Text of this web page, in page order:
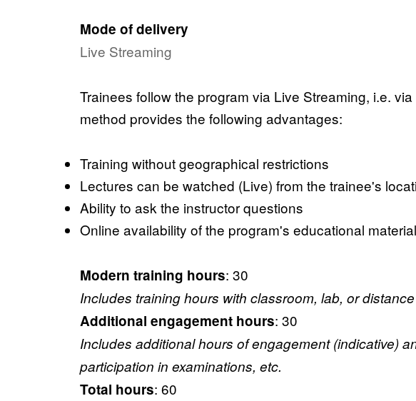
Mode of delivery
Live Streaming
Trainees follow the program via Live Streaming, i.e.
method provides the following advantages:
Training without geographical restrictions
Lectures can be watched (Live) from the trainee's
Ability to ask the instructor questions
Online availability of the program's educational
Modern training hours: 30
Includes training hours with classroom, lab, or
Additional engagement hours: 30
Includes additional hours of engagement (indicative)
participation in examinations, etc.
Total hours: 60